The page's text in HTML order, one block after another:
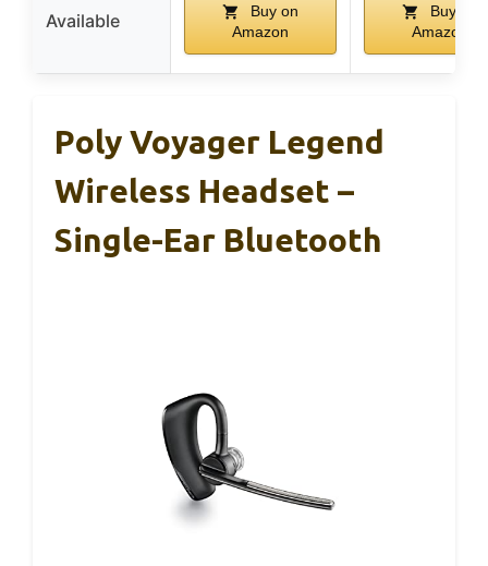
Available
Buy on
Amazon
Buy on
Amazon
Poly Voyager Legend
Wireless Headset –
Single-Ear Bluetooth